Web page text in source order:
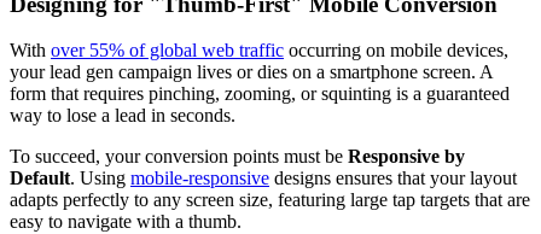
With over 55% of global web traffic occurring on mobile devices,
your lead gen campaign lives or dies on a smartphone screen. A
form that requires pinching, zooming, or squinting is a guaranteed
way to lose a lead in seconds.
To succeed, your conversion points must be Responsive by
Default. Using mobile-responsive designs ensures that your layout
adapts perfectly to any screen size, featuring large tap targets that are
easy to navigate with a thumb.